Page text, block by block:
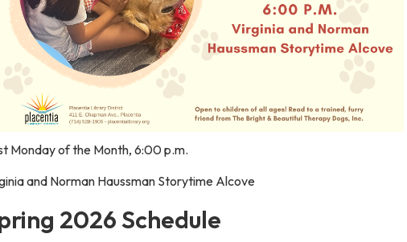
Monday of the Month, 6:00 p.m.
and Norman Haussman Storytime Alcove
2026 Schedule